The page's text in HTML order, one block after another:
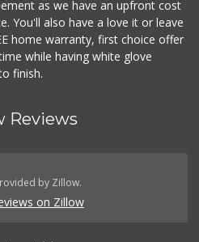
as we have an upfront cost
You'll also have a love it or leave
home warranty, first choice offer
while having white glove
finish.
Reviews
by Zillow.
on Zillow